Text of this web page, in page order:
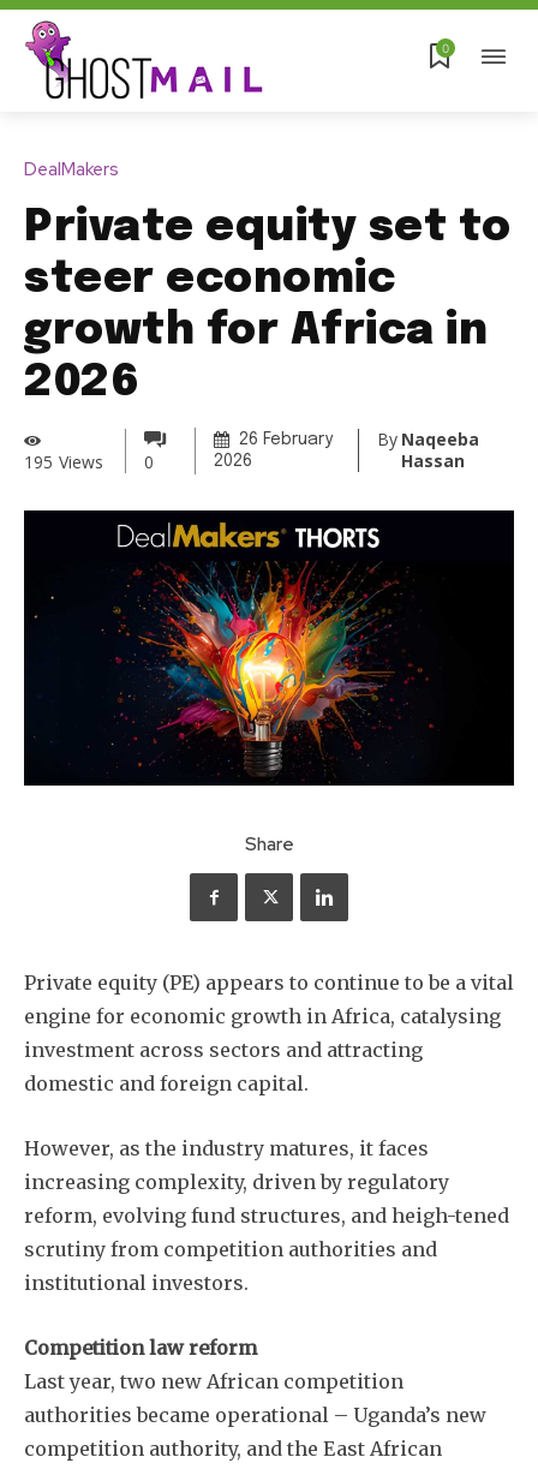
0
DealMakers
Private equity set to
steer economic
growth for Africa in
2026
195 Views 0
26 February
2026
By Naqeeba
Hassan
Share
Private equity (PE) appears to continue to be a vital
engine for economic growth in Africa, catalysing
investment across sectors and attracting
domestic and foreign capital.
However, as the industry matures, it faces
increasing complexity, driven by regulatory
reform, evolving fund structures, and heigh-tened
scrutiny from competition authorities and
institutional investors.
Competition law reform
Last year, two new African competition
authorities became operational – Uganda’s new
competition authority, and the East African